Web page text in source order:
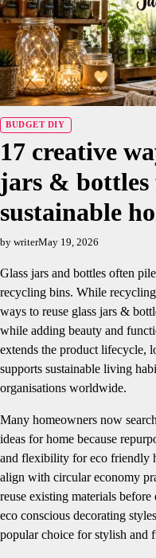
BUDGET DIY
17 creative
jars & bottles
sustainable
by writerMay 19, 2026
Glass jars and bottles often
recycling bins. While
ways to reuse glass jars &
while adding beauty and
extends the product lifecycle,
supports sustainable living
organisations worldwide.
Many homeowners now
ideas for home because
and flexibility for eco friendly
align with circular economy
reuse existing materials
eco conscious decorating
popular choice for stylish and